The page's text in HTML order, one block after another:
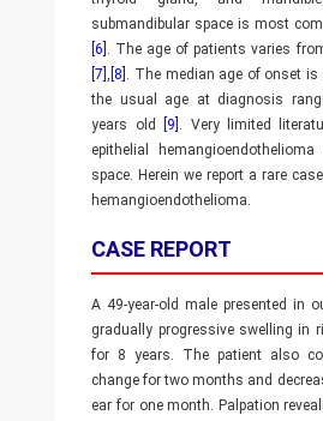
submandibular space is most
[6] . The age of patients varies
[7], [8] . The median age of onset is
the usual age at diagnosis
years old
[9] . Very limited
epithelial hemangioendothelioma
space. Herein we report a rare
hemangioendothelioma.
CASE REPORT
A 49-year-old male presented in
gradually progressive swelling in
for 8 years. The patient also
change for two months and
ear for one month. Palpation